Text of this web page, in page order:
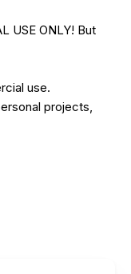
USE ONLY! But
use.
projects,